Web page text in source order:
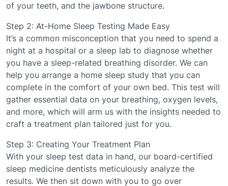
of your teeth, and the jawbone structure.
Step 2: At-Home Sleep Testing Made Easy
It’s a common misconception that you need to spend a
night at a hospital or a sleep lab to diagnose whether
you have a sleep-related breathing disorder. We can
help you arrange a home sleep study that you can
complete in the comfort of your own bed. This test will
gather essential data on your breathing, oxygen levels,
and more, which will arm us with the insights needed to
craft a treatment plan tailored just for you.
Step 3: Creating Your Treatment Plan
With your sleep test data in hand, our board-certified
sleep medicine dentists meticulously analyze the
results. We then sit down with you to go over